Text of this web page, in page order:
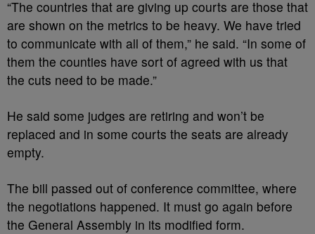
“The countries that are giving up courts are those that
are shown on the metrics to be heavy. We have tried
to communicate with all of them,” he said. “In some of
them the counties have sort of agreed with us that
the cuts need to be made.”
He said some judges are retiring and won’t be
replaced and in some courts the seats are already
empty.
The bill passed out of conference committee, where
the negotiations happened. It must go again before
the General Assembly in its modified form.